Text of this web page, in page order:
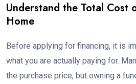
Understand the Total Cost
Home
Before applying for financing, it is
what you are actually paying for.
the purchase price, but owning a